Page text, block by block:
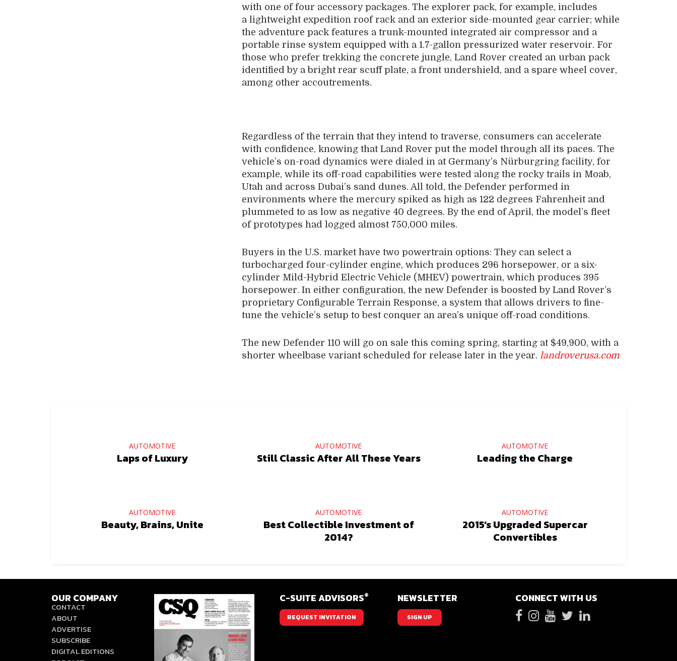
with one of four accessory packages. The explorer pack, for example, includes
a lightweight expedition roof rack and an exterior side-mounted gear carrier; while
the adventure pack features a trunk-mounted integrated air compressor and a
portable rinse system equipped with a 1.7-gallon pressurized water reservoir. For
those who prefer trekking the concrete jungle, Land Rover created an urban pack
identified by a bright rear scuff plate, a front undershield, and a spare wheel cover,
among other accoutrements.
Regardless of the terrain that they intend to traverse, consumers can accelerate
with confidence, knowing that Land Rover put the model through all its paces. The
vehicle’s on-road dynamics were dialed in at Germany’s Nürburgring facility, for
example, while its off-road capabilities were tested along the rocky trails in Moab,
Utah and across Dubai’s sand dunes. All told, the Defender performed in
environments where the mercury spiked as high as 122 degrees Fahrenheit and
plummeted to as low as negative 40 degrees. By the end of April, the model’s fleet
of prototypes had logged almost 750,000 miles.
Buyers in the U.S. market have two powertrain options: They can select a
turbocharged four-cylinder engine, which produces 296 horsepower, or a six-
cylinder Mild-Hybrid Electric Vehicle (MHEV) powertrain, which produces 395
horsepower. In either configuration, the new Defender is boosted by Land Rover’s
proprietary Configurable Terrain Response, a system that allows drivers to fine-
tune the vehicle’s setup to best conquer an area’s unique off-road conditions.
The new Defender 110 will go on sale this coming spring, starting at $49,900, with a
shorter wheelbase variant scheduled for release later in the year. landroverusa.com
AUTOMOTIVE
Laps of Luxury
AUTOMOTIVE
Still Classic After All These Years
AUTOMOTIVE
Leading the Charge
AUTOMOTIVE
Beauty, Brains, Unite
AUTOMOTIVE
Best Collectible Investment of
2014?
AUTOMOTIVE
2015’s Upgraded Supercar
Convertibles
OUR COMPANY
CONTACT
ABOUT
ADVERTISE
SUBSCRIBE
DIGITAL EDITIONS
C-SUITE ADVISORS®
REQUEST INVITATION
NEWSLETTER
SIGN UP
CONNECT WITH US